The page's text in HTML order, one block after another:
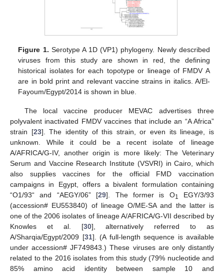
Figure 1. Serotype A 1D (VP1) phylogeny. Newly described
viruses from this study are shown in red, the defining
historical isolates for each topotype or lineage of FMDV A
are in bold print and relevant vaccine strains in italics. A/El-
Fayoum/Egypt/2014 is shown in blue.
The local vaccine producer MEVAC advertises three
polyvalent inactivated FMDV vaccines that include an “A Africa”
strain [23]. The identity of this strain, or even its lineage, is
unknown. While it could be a recent isolate of lineage
A/AFRICA/G-IV, another origin is more likely: The Veterinary
Serum and Vaccine Research Institute (VSVRI) in Cairo, which
also supplies vaccines for the official FMD vaccination
campaigns in Egypt, offers a bivalent formulation containing
“O1/93“ and “AEGY/06” [29]. The former is O1
EGY/3/93
(accession# EU553840) of lineage O/ME-SA and the latter is
one of the 2006 isolates of lineage A/AFRICA/G-VII described by
Knowles et al. [30], alternatively referred to as
A/Sharqia/Egypt/2009 [31]. (A full-length sequence is available
under accession# JF749843.) These viruses are only distantly
related to the 2016 isolates from this study (79% nucleotide and
85% amino acid identity between sample 10 and